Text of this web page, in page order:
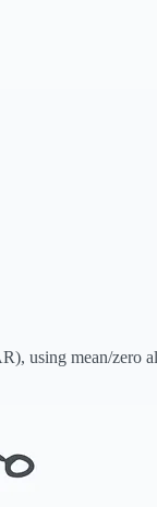
using mean/zero